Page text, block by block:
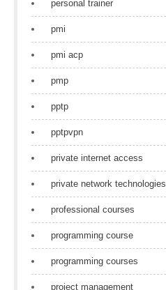
personal trainer
pmi
pmi acp
pmp
pptp
pptpvpn
private internet access
private network technologies
professional courses
programming course
programming courses
project management